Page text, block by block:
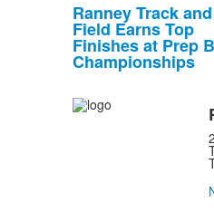
Ranney Track and
Field Earns Top
Finishes at Prep B
Championships